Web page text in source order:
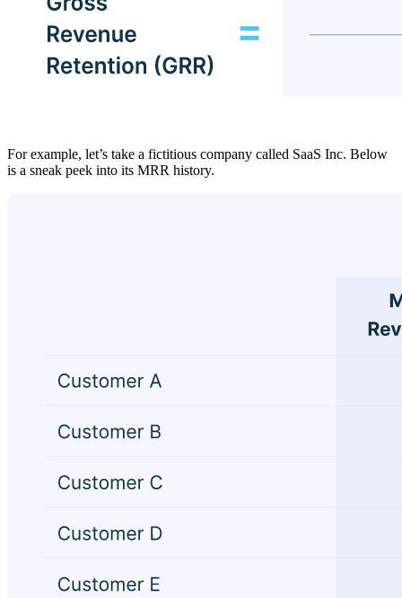
For example, let’s take a fictitious company called SaaS Inc. Below
is a sneak peek into its MRR history.